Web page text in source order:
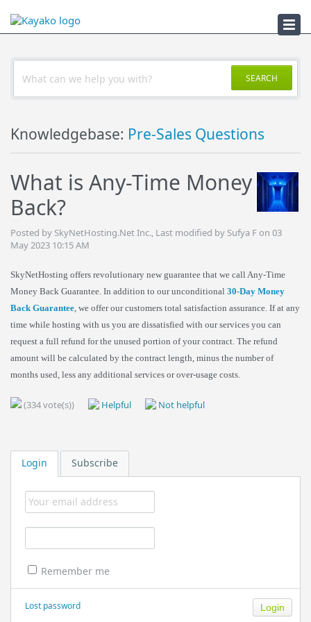
Troubleshooter
Login Subscribe
Remember me
Lost password
SEARCH
Knowledgebase: Pre-Sales Questions
What is Any-Time Money
Back?
Posted by SkyNetHosting.Net Inc., Last modified by Sufya F on 03
May 2023 10:15 AM
SkyNetHosting offers revolutionary new guarantee that we call Any-Time
Money Back Guarantee. In addition to our unconditional 30-Day Money
Back Guarantee, we offer our customers total satisfaction assurance. If at any
time while hosting with us you are dissatisfied with our services you can
request a full refund for the unused portion of your contract. The refund
amount will be calculated by the contract length, minus the number of
months used, less any additional services or over-usage costs.
(334 vote(s)) Helpful Not helpful